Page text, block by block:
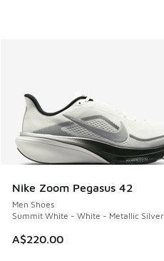
Nike Zoom Pegasus 42
Men Shoes
Summit White - White - Metallic Silver
A$220.00